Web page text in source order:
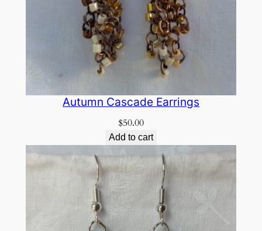
Autumn Cascade Earrings
$50.00
Add to cart